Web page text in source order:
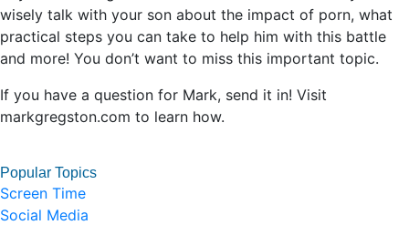
wisely talk with your son about the impact of porn, what
practical steps you can take to help him with this battle
and more! You don’t want to miss this important topic.
If you have a question for Mark, send it in! Visit
markgregston.com to learn how.
Popular Topics
Screen Time
Social Media